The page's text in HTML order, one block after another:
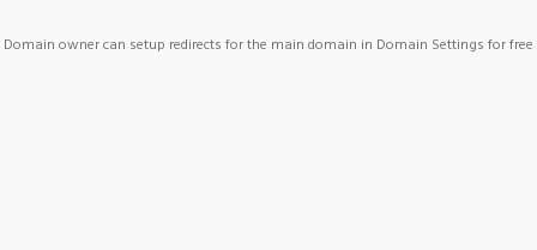
Domain owner can setup redirects for the main domain in Domain Settings for free